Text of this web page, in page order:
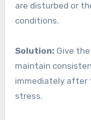
are disturbed or
conditions.
Solution: Give
maintain
immediately after
stress.